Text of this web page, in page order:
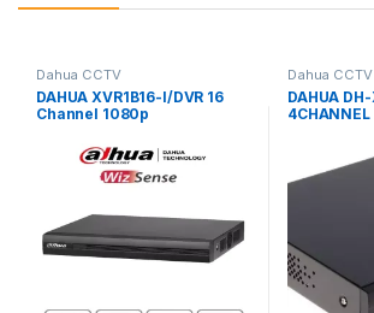
Dahua CCTV
DAHUA XVR1B16-I/DVR 16
Channel 1080p
Channels+2IP or up to 18Ch
IP/8 Channel SMD
Plus/Smart Search/1 Sata
Dahua CCTV
DAHUA
4CHANNEL